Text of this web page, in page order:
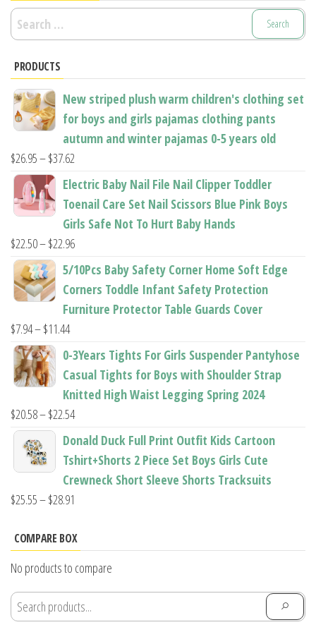
Search
for:
PRODUCTS
New striped plush warm children's clothing set
for boys and girls pajamas clothing pants
autumn and winter pajamas 0-5 years old
$26.95–$37.62
range:
$26.95
through
$37.62
Electric Baby Nail File Nail Clipper Toddler
Toenail Care Set Nail Scissors Blue Pink Boys
Girls Safe Not To Hurt Baby Hands
$22.50–$22.96Price
range:
through
5/10Pcs Baby Safety Corner Home Soft Edge
Corners Toddle Infant Safety Protection
Furniture Protector Table Guards Cover
$7.94–$11.44Price
range:
through
$11.44
0-3Years Tights For Girls Suspender Pantyhose
Casual Tights for Boys with Shoulder Strap
Knitted High Waist Legging Spring 2024
$20.58–$22.54Price
range:
$20.58
Donald Duck Full Print Outfit Kids Cartoon
Tshirt+Shorts 2 Piece Set Boys Girls Cute
Crewneck Short Sleeve Shorts Tracksuits
$25.55–$28.91
$25.55
$28.91
COMPARE BOX
No products to compare